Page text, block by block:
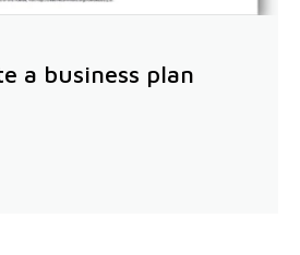
a business plan